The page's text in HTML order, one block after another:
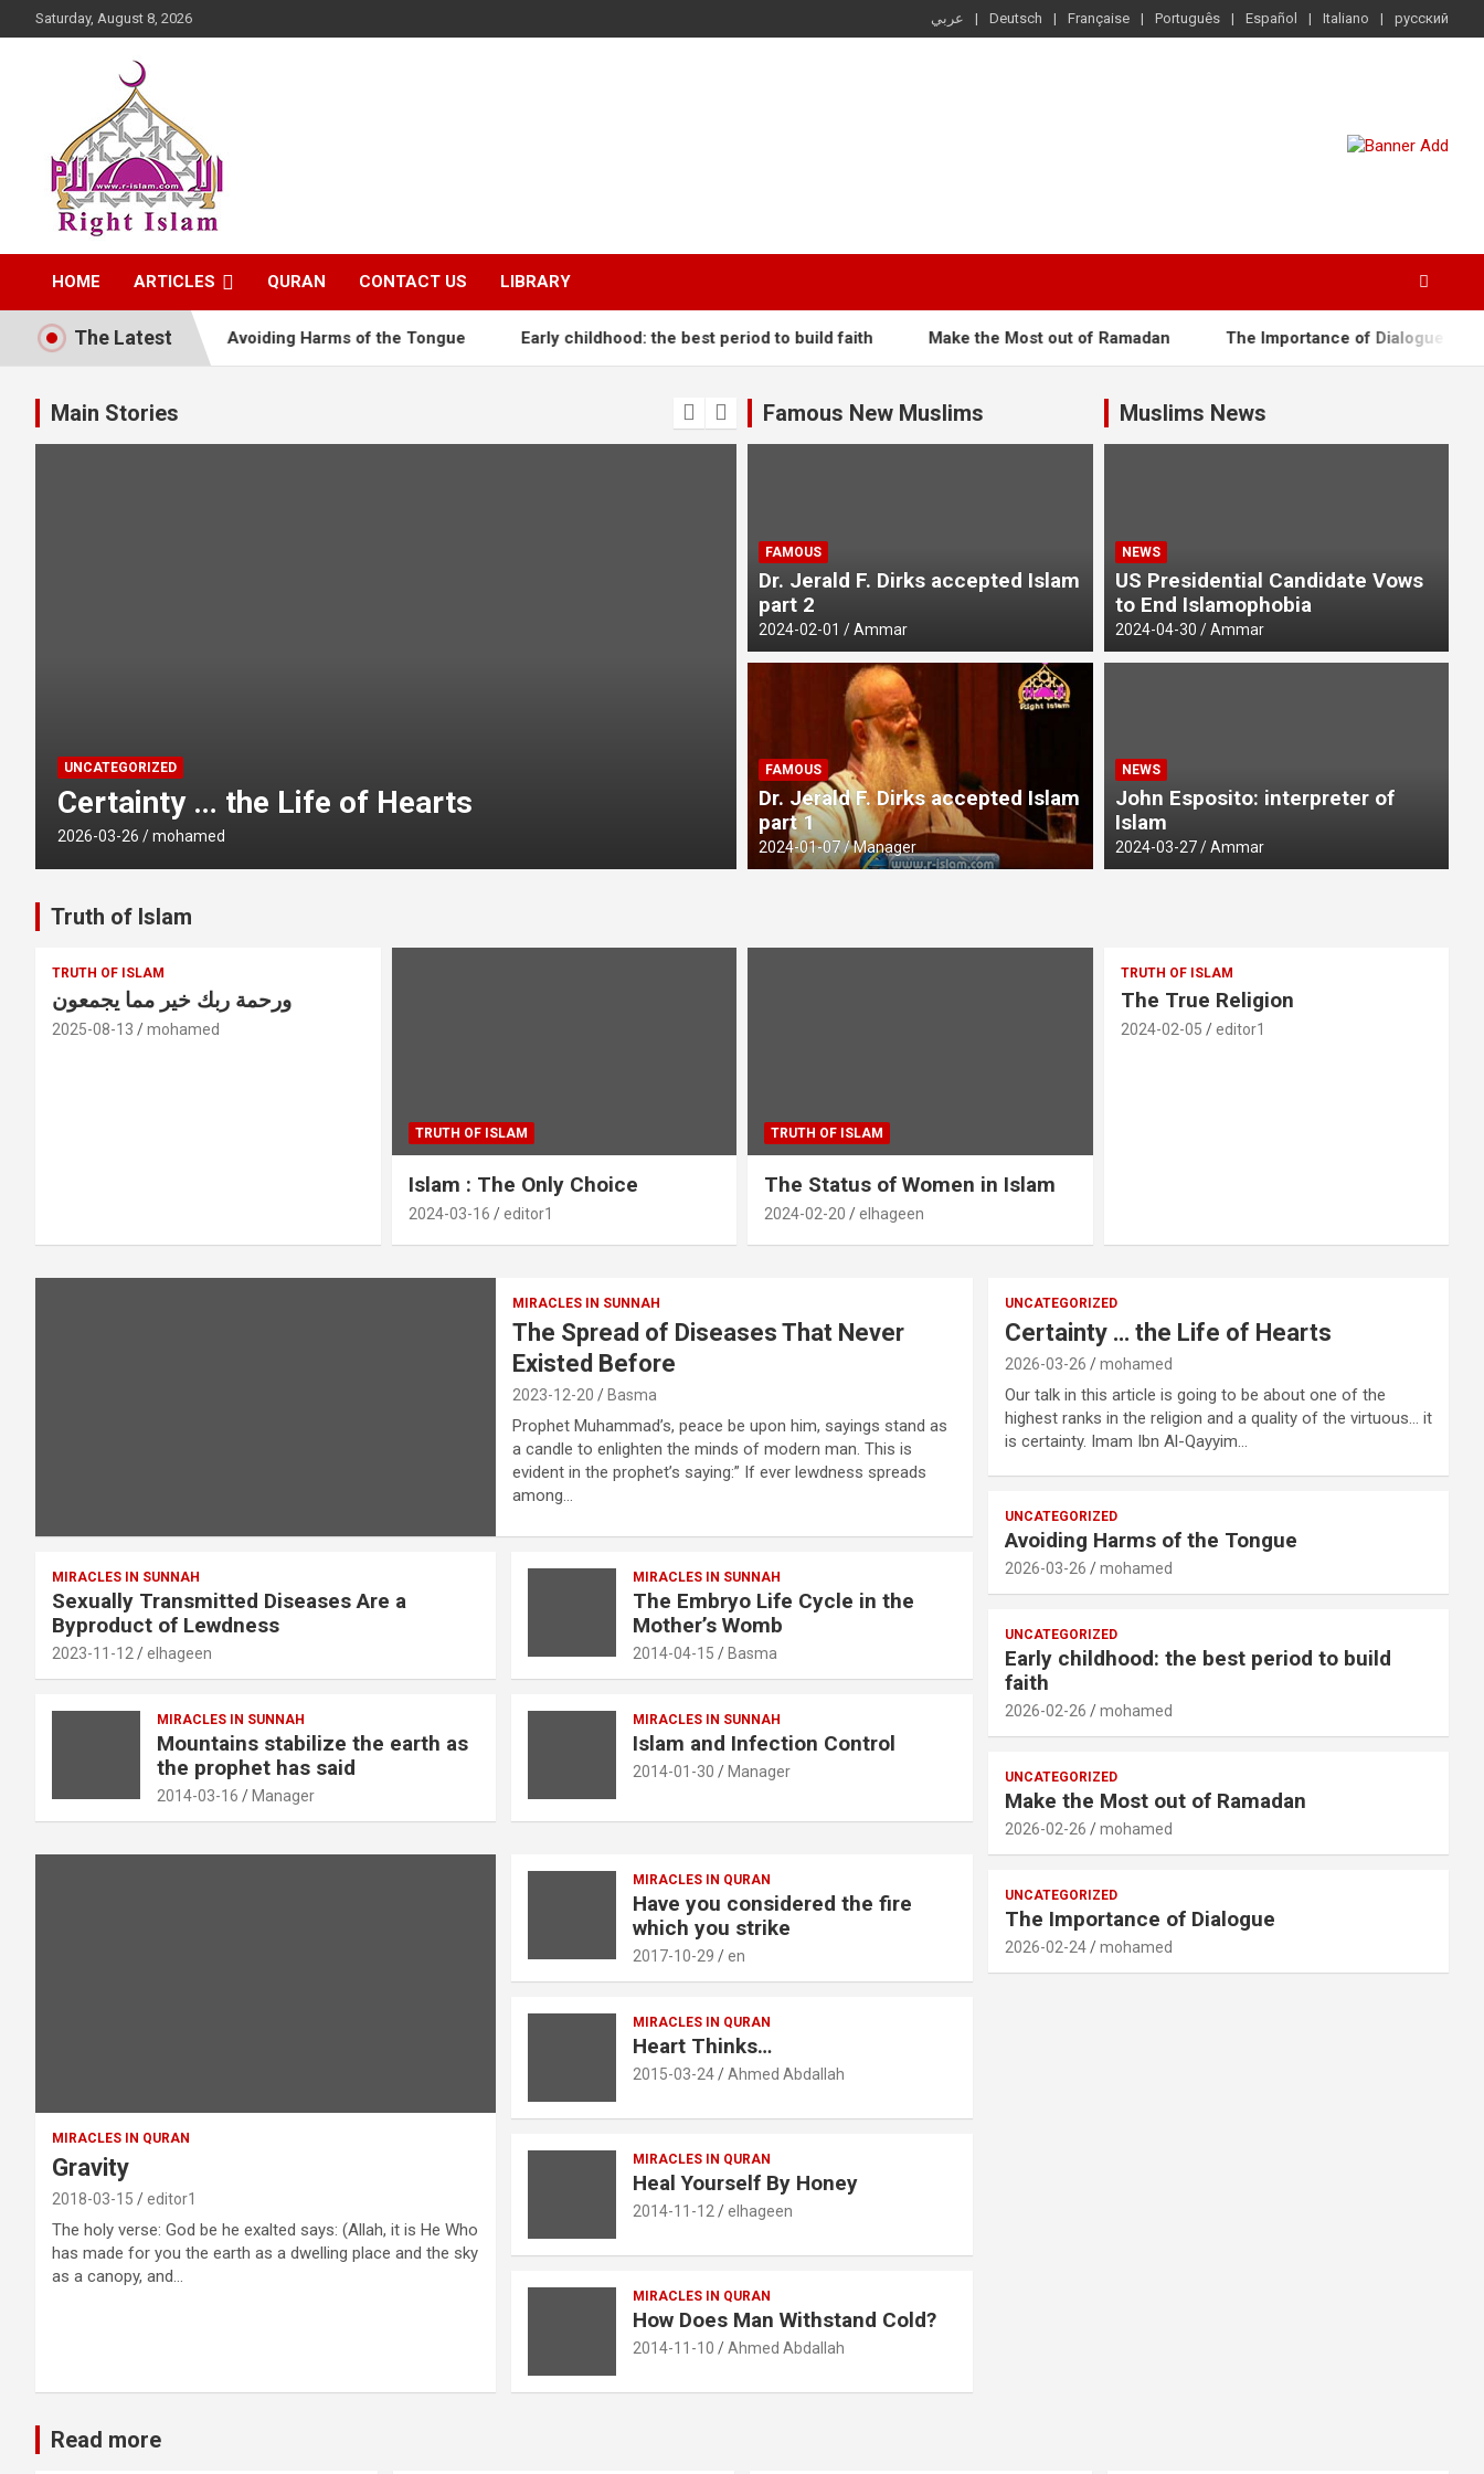
to
Saturday, August 8, 2026 عربي Deutsch Française Português Español Italiano русский
Right Islam
HOME ARTICLES QURAN CONTACT US LIBRARY
The Latest
Life of Hearts Avoiding Harms of the Tongue Early childhood: the best period to build faith Make the Most out of Ramadan The Importance of Dialogue
Main Stories
UNCATEGORIZED
Certainty … the Life of Hearts
2026-03-26 mohamed
UNCATEGORIZED
Avoiding Harms of the Tongue
2026-03-26 mohamed
Famous New Muslims
FAMOUS
Dr. Jerald F. Dirks accepted Islam
part 2
2024-02-01 Ammar
FAMOUS
Dr. Jerald F. Dirks accepted Islam
part 1
2024-01-07 Manager
Muslims News
NEWS
US Presidential Candidate Vows
to End Islamophobia
2024-04-30 Ammar
NEWS
John Esposito: interpreter of
Islam
2024-03-27 Ammar
Truth of Islam
TRUTH OF ISLAM
ورحمة ربك خير مما يجمعون
2025-08-13 mohamed
TRUTH OF ISLAM
Islam : The Only Choice
2024-03-16 editor1
TRUTH OF ISLAM
The Status of Women in Islam
2024-02-20 elhageen
TRUTH OF ISLAM
The True Religion
2024-02-05 editor1
MIRACLES IN SUNNAH
The Spread of Diseases That Never
Existed Before
2023-12-20 Basma
Prophet Muhammad’s, peace be upon him, sayings stand as
a candle to enlighten the minds of modern man. This is
evident in the prophet’s saying:” If ever lewdness spreads
among…
MIRACLES IN SUNNAH
Sexually Transmitted Diseases Are a
Byproduct of Lewdness
2023-11-12 elhageen
MIRACLES IN SUNNAH
The Embryo Life Cycle in the
Mother’s Womb
2014-04-15 Basma
MIRACLES IN SUNNAH
Mountains stabilize the earth as
the prophet has said
2014-03-16 Manager
MIRACLES IN SUNNAH
Islam and Infection Control
2014-01-30 Manager
MIRACLES IN QURAN
Gravity
2018-03-15 editor1
The holy verse: God be he exalted says: (Allah, it is He Who
has made for you the earth as a dwelling place and the sky
as a canopy, and…
MIRACLES IN QURAN
Have you considered the fire
which you strike
2017-10-29 en
MIRACLES IN QURAN
Heart Thinks…‎
2015-03-24 Ahmed Abdallah
MIRACLES IN QURAN
Heal Yourself By Honey
2014-11-12 elhageen
MIRACLES IN QURAN
How Does Man Withstand Cold?
2014-11-10 Ahmed Abdallah
UNCATEGORIZED
Certainty … the Life of Hearts
2026-03-26 mohamed
Our talk in this article is going to be about one of the
highest ranks in the religion and a quality of the virtuous… it
is certainty. Imam Ibn Al-Qayyim…
UNCATEGORIZED
Avoiding Harms of the Tongue
2026-03-26 mohamed
UNCATEGORIZED
Early childhood: the best period to build
faith
2026-02-26 mohamed
UNCATEGORIZED
Make the Most out of Ramadan
2026-02-26 mohamed
UNCATEGORIZED
The Importance of Dialogue
2026-02-24 mohamed
Read more